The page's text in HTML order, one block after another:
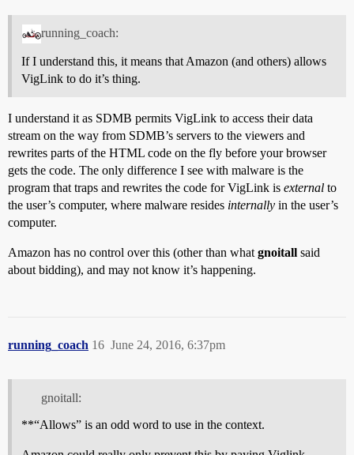
running_coach:
If I understand this, it means that Amazon (and others) allows
VigLink to do it’s thing.
I understand it as SDMB permits VigLink to access their data
stream on the way from SDMB’s servers to the viewers and
rewrites parts of the HTML code on the fly before your browser
gets the code. The only difference I see with malware is the
program that traps and rewrites the code for VigLink is external to
the user’s computer, where malware resides internally in the user’s
computer.
Amazon has no control over this (other than what gnoitall said
about bidding), and may not know it’s happening.
running_coach June 24, 2016, 6:37pm
16
gnoitall:
**“Allows” is an odd word to use in the context.